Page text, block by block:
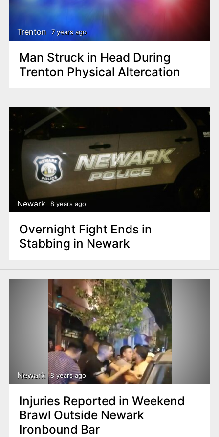
Trenton 7 years ago
Man Struck in Head During
Trenton Physical Altercation
Newark 8 years ago
Overnight Fight Ends in
Stabbing in Newark
Newark 8 years ago
Injuries Reported in Weekend
Brawl Outside Newark
Ironbound Bar